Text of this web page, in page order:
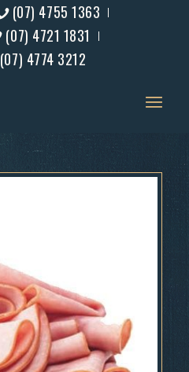
(07) 4755 1363
(07) 4721 1831
4774 3212